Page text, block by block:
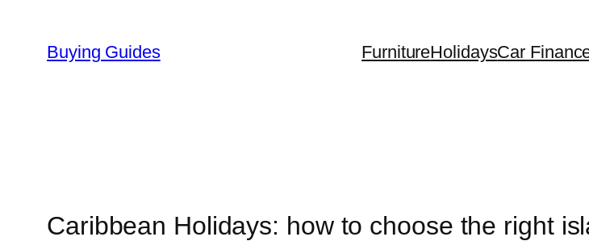
content
Buying Guides FurnitureHolidaysCar
Caribbean Holidays: how to choose the right